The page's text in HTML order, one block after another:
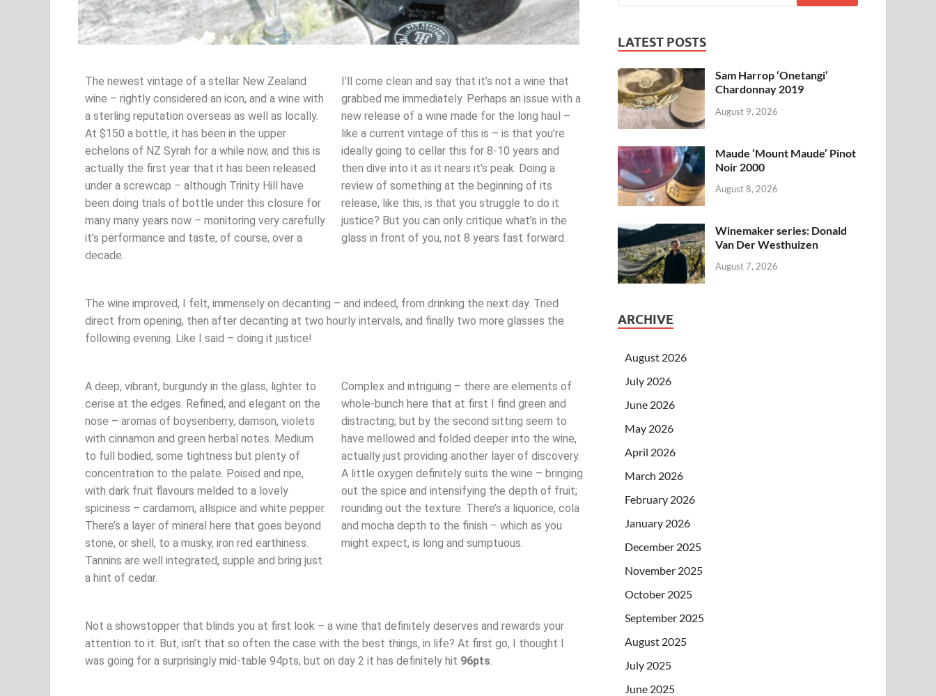
The newest vintage of a stellar New Zealand
wine – rightly considered an icon, and a wine with
a sterling reputation overseas as well as locally.
At $150 a bottle, it has been in the upper
echelons of NZ Syrah for a while now, and this is
actually the first year that it has been released
under a screwcap – although Trinity Hill have
been doing trials of bottle under this closure for
many many years now – monitoring very carefully
it’s performance and taste, of course, over a
decade.
I’ll come clean and say that it’s not a wine that
grabbed me immediately. Perhaps an issue with a
new release of a wine made for the long haul –
like a current vintage of this is – is that you’re
ideally going to cellar this for 8-10 years and
then dive into it as it nears it’s peak. Doing a
review of something at the beginning of its
release, like this, is that you struggle to do it
justice? But you can only critique what’s in the
glass in front of you, not 8 years fast forward.
The wine improved, I felt, immensely on decanting – and indeed, from drinking the next day. Tried
direct from opening, then after decanting at two hourly intervals, and finally two more glasses the
following evening. Like I said – doing it justice!
A deep, vibrant, burgundy in the glass, lighter to
cerise at the edges. Refined, and elegant on the
nose – aromas of boysenberry, damson, violets
with cinnamon and green herbal notes. Medium
to full bodied, some tightness but plenty of
concentration to the palate. Poised and ripe,
with dark fruit flavours melded to a lovely
spiciness – cardamom, allspice and white pepper.
There’s a layer of mineral here that goes beyond
stone, or shell, to a musky, iron red earthiness.
Tannins are well integrated, supple and bring just
a hint of cedar.
Complex and intriguing – there are elements of
whole-bunch here that at first I find green and
distracting; but by the second sitting seem to
have mellowed and folded deeper into the wine,
actually just providing another layer of discovery.
A little oxygen definitely suits the wine – bringing
out the spice and intensifying the depth of fruit;
rounding out the texture. There’s a liquorice, cola
and mocha depth to the finish – which as you
might expect, is long and sumptuous.
Not a showstopper that blinds you at first look – a wine that definitely deserves and rewards your
attention to it. But, isn’t that so often the case with the best things, in life? At first go, I thought I
was going for a surprisingly mid-table 94pts, but on day 2 it has definitely hit 96pts.
LATEST POSTS
Sam Harrop ‘Onetangi’
Chardonnay 2019
August 9, 2026
Maude ‘Mount Maude’ Pinot
Noir 2000
August 8, 2026
Winemaker series: Donald
Van Der Westhuizen
August 7, 2026
ARCHIVE
August 2026
July 2026
June 2026
May 2026
April 2026
March 2026
February 2026
January 2026
December 2025
November 2025
October 2025
September 2025
August 2025
July 2025
June 2025